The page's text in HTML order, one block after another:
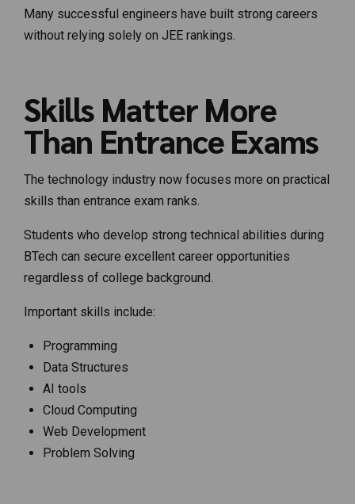
Many successful engineers have built strong careers
without relying solely on JEE rankings.
Skills Matter More
Than Entrance Exams
The technology industry now focuses more on practical
skills than entrance exam ranks.
Students who develop strong technical abilities during
BTech can secure excellent career opportunities
regardless of college background.
Important skills include:
Programming
Data Structures
AI tools
Cloud Computing
Web Development
Problem Solving